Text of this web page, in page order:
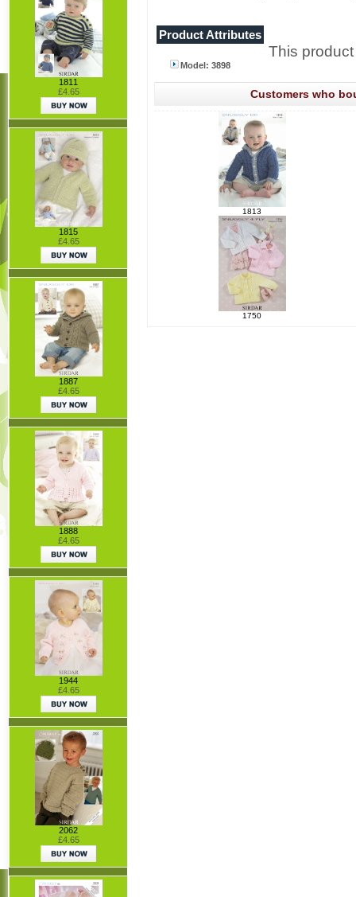
1811
£4.65
1815
£4.65
1887
£4.65
1888
£4.65
1944
£4.65
2062
£4.65
Product Attributes
Model: 3898
This
Customers who
1813
1750